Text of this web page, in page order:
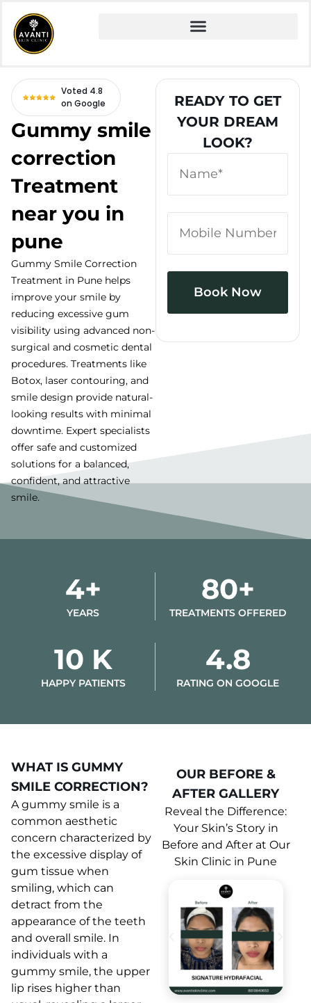
Home» Fire and Ice Facial
Voted 4.8
on Google
Gummy smile
correction
Treatment
near you in
pune
Gummy Smile Correction
Treatment in Pune helps
improve your smile by
reducing excessive gum
visibility using advanced non-
surgical and cosmetic dental
procedures. Treatments like
Botox, laser contouring, and
smile design provide natural-
looking results with minimal
downtime. Expert specialists
offer safe and customized
solutions for a balanced,
confident, and attractive
smile.
READY TO GET
YOUR DREAM
LOOK?
Alternative:
4+
YEARS
80+
TREATMENTS OFFERED
10 K
HAPPY PATIENTS
4.8
RATING ON GOOGLE
WHAT IS GUMMY
SMILE CORRECTION?
A gummy smile is a
common aesthetic
concern characterized by
the excessive display of
gum tissue when
smiling, which can
detract from the
appearance of the teeth
and overall smile. In
individuals with a
gummy smile, the upper
lip rises higher than
OUR BEFORE &
AFTER GALLERY
Reveal the Difference:
Your Skin’s Story in
Before and After at Our
Skin Clinic in Pune